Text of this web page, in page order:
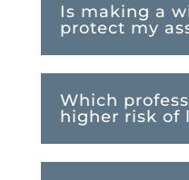
Is making a
protect my
Which
higher risk of